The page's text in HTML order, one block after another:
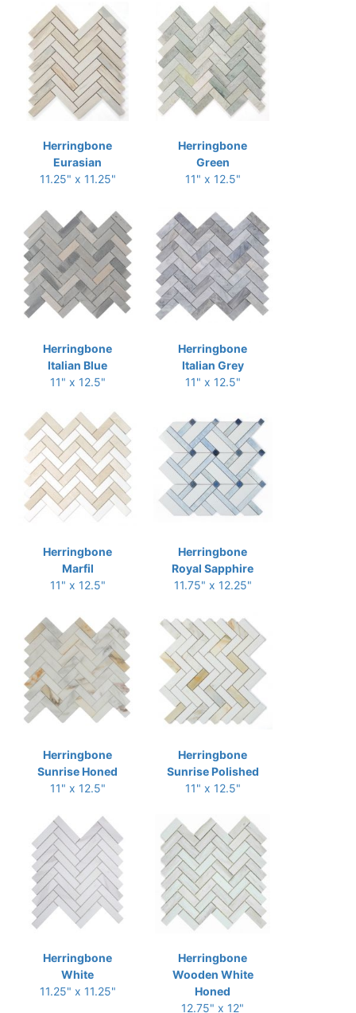
Herringbone
Eurasian
11.25" x 11.25"
Herringbone
Green
11" x 12.5"
Herringbone
Italian Blue
11" x 12.5"
Herringbone
Italian Grey
11" x 12.5"
Herringbone
Marfil
11" x 12.5"
Herringbone
Royal Sapphire
11.75" x 12.25"
Herringbone
Sunrise Honed
11" x 12.5"
Herringbone
Sunrise Polished
11" x 12.5"
Herringbone
White
11.25" x 11.25"
Herringbone
Wooden White
Honed
12.75" x 12"